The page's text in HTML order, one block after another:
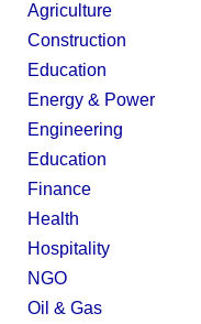
Agriculture
Construction
Education
Energy & Power
Engineering
Education
Finance
Health
Hospitality
NGO
Oil & Gas